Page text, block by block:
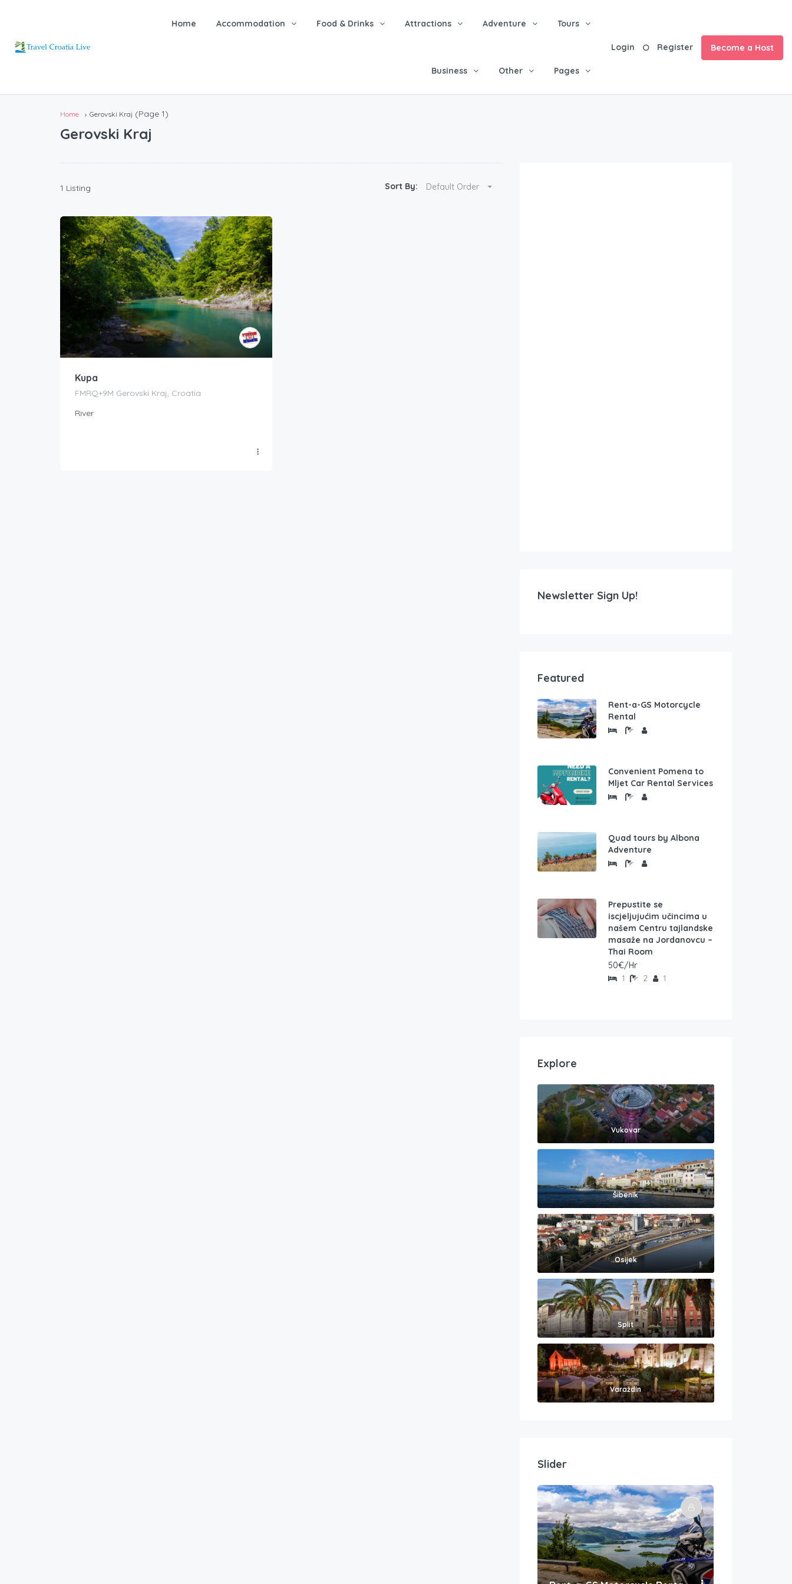
Home Accommodation Food & Drinks Attractions Adventure Tours
Business Other Pages
Login Register Become a Host
Home Gerovski Kraj (Page 1)
Gerovski Kraj
1 Listing Sort By: Default Order
Kupa
FMRQ+9M Gerovski Kraj, Croatia
River
Newsletter Sign Up!
Featured
Rent-a-GS Motorcycle
Rental
Convenient Pomena to
Mljet Car Rental Services
Quad tours by Albona
Adventure
Prepustite se
iscjeljujućim učincima u
našem Centru tajlandske
masaže na Jordanovcu –
Thai Room
50€/Hr
1 2 1
Explore
Vukovar
Šibenik
Osijek
Split
Varaždin
Slider